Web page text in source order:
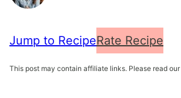
Jump to RecipeRate Recipe
This post may contain affiliate links. Please read our